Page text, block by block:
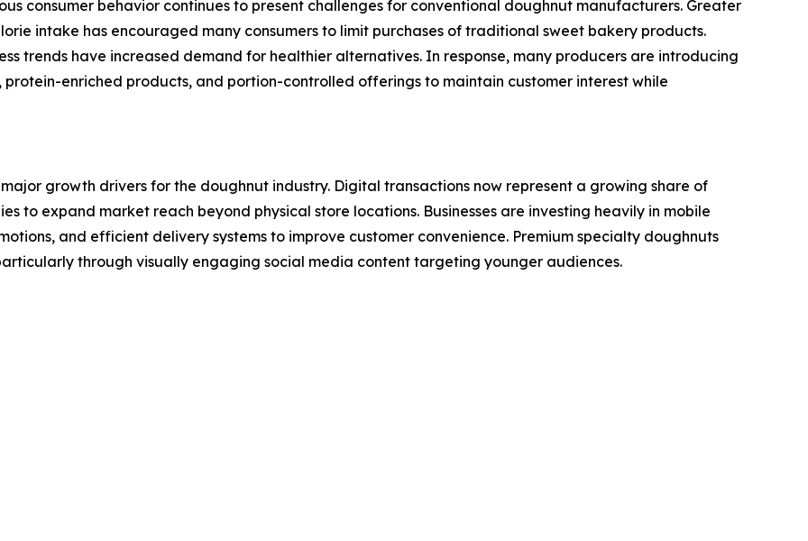
consumer behavior continues to present challenges for conventional doughnut manufacturers. Greater
intake has encouraged many consumers to limit purchases of traditional sweet bakery products.
trends have increased demand for healthier alternatives. In response, many producers are introducing
enriched products, and portion-controlled offerings to maintain customer interest while
growth drivers for the doughnut industry. Digital transactions now represent a growing share of
to expand market reach beyond physical store locations. Businesses are investing heavily in mobile
and efficient delivery systems to improve customer convenience. Premium specialty doughnuts
through visually engaging social media content targeting younger audiences.